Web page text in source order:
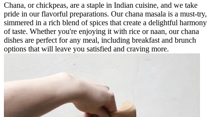
Chana, or chickpeas, are a staple in Indian cuisine, and we take
pride in our flavorful preparations. Our chana masala is a must-try,
simmered in a rich blend of spices that create a delightful harmony
of taste. Whether you're enjoying it with rice or naan, our chana
dishes are perfect for any meal, including breakfast and brunch
options that will leave you satisfied and craving more.